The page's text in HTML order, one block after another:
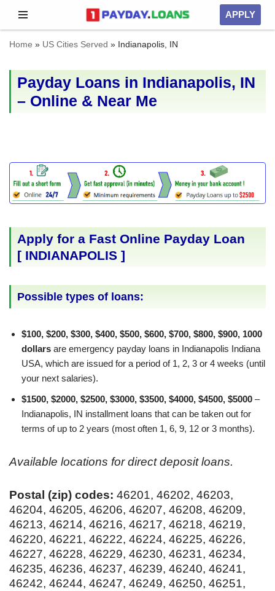
Skip
to
APPLY
Home » US Cities Served » Indianapolis, IN
Payday Loans in Indianapolis, IN
– Online & Near Me
Apply for a Fast Online Payday Loan
[ INDIANAPOLIS ]
Possible types of loans:
$100, $200, $300, $400, $500, $600, $700, $800, $900, 1000
dollars are emergency payday loans in Indianapolis Indiana
USA, which are issued for a period of 1, 2, 3 or 4 weeks (until
your next salaries).
$1500, $2000, $2500, $3000, $3500, $4000, $4500, $5000 –
Indianapolis, IN installment loans that can be taken out for
terms of up to 2 years (most often 1, 6, 9, 12 or 3 months).
Available locations for direct deposit loans.
Postal (zip) codes: 46201, 46202, 46203,
46204, 46205, 46206, 46207, 46208, 46209,
46213, 46214, 46216, 46217, 46218, 46219,
46220, 46221, 46222, 46224, 46225, 46226,
46227, 46228, 46229, 46230, 46231, 46234,
46235, 46236, 46237, 46239, 46240, 46241,
46242, 46244, 46247, 46249, 46250, 46251,